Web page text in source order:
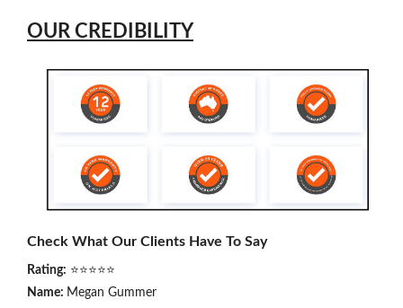
OUR CREDIBILITY
Check What Our Clients Have To Say
Rating: ⭐⭐⭐⭐⭐
Name: Megan Gummer